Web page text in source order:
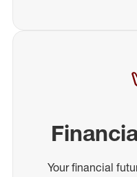
Your financial